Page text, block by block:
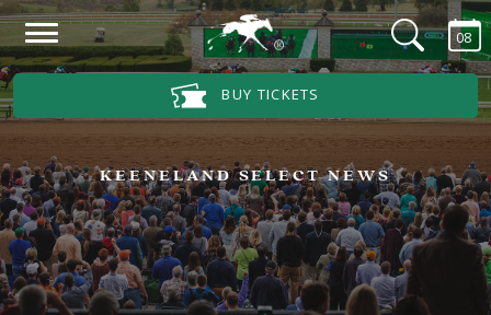
Skip to main content
Main Navigation Menu 08
BUY TICKETS
KEENELAND SELECT NEWS